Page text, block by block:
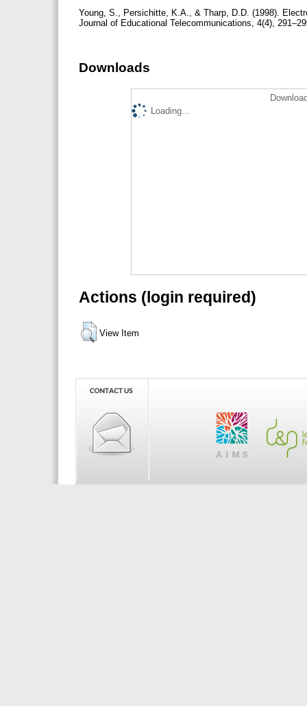
Young, S., Persichitte, K.A., & Tharp, D.D. (1998).
Journal of Educational Telecommunications, 4(4),
Downloads
Loading...
Actions (login required)
View Item